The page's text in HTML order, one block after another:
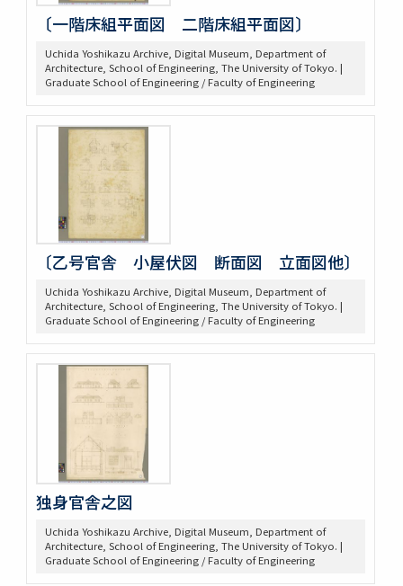
〔一階床組平面図 二階床組平面図〕
Uchida Yoshikazu Archive, Digital Museum, Department of
Architecture, School of Engineering, The University of Tokyo. |
Graduate School of Engineering / Faculty of Engineering
〔乙号官舎 小屋伏図 断面図 立面図他〕
Uchida Yoshikazu Archive, Digital Museum, Department of
Architecture, School of Engineering, The University of Tokyo. |
Graduate School of Engineering / Faculty of Engineering
独身官舎之図
Uchida Yoshikazu Archive, Digital Museum, Department of
Architecture, School of Engineering, The University of Tokyo. |
Graduate School of Engineering / Faculty of Engineering